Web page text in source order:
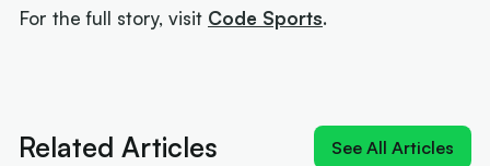
For the full story, visit Code Sports.
Related Articles See All Articles